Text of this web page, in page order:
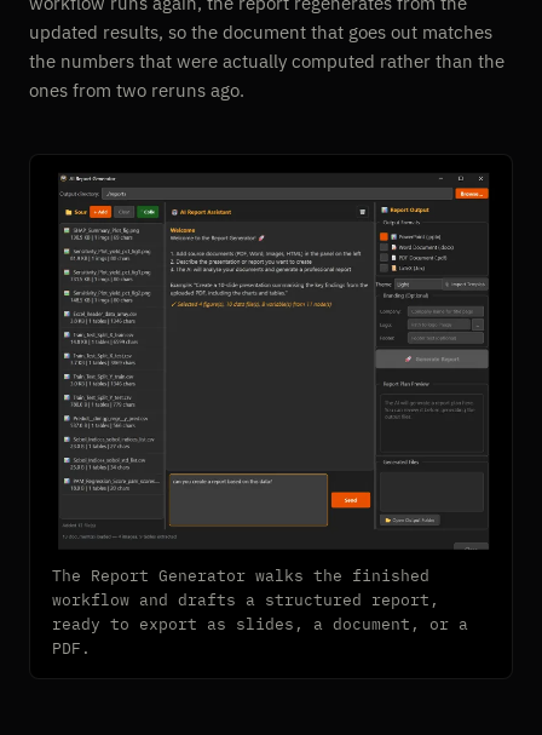
updated results, so the document that goes out matches
the numbers that were actually computed rather than the
ones from two reruns ago.
The Report Generator walks the finished
workflow and drafts a structured report,
ready to export as slides, a document, or a
PDF.